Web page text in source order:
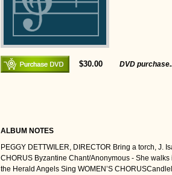
$30.00 DVD
ALBUM NOTES
PEGGY DETTWILER, DIRECTOR Bring a torch, J.
CHORUS Byzantine Chant/Anonymous - She
the Herald Angels Sing WOMEN’S